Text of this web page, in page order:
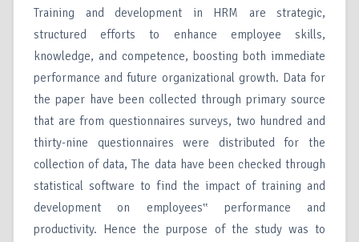
Training and development in HRM are strategic,
structured efforts to enhance employee skills,
knowledge, and competence, boosting both immediate
performance and future organizational growth. Data for
the paper have been collected through primary source
that are from questionnaires surveys, two hundred and
thirty-nine questionnaires were distributed for the
collection of data, The data have been checked through
statistical software to find the impact of training and
development on employees‟ performance and
productivity. Hence the purpose of the study was to